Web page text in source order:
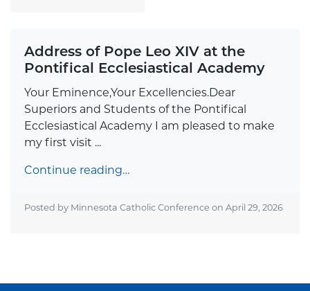
Address of Pope Leo XIV at the
Pontifical Ecclesiastical Academy
Your Eminence,Your Excellencies.Dear
Superiors and Students of the Pontifical
Ecclesiastical Academy I am pleased to make
my first visit ...
Continue reading…
Posted by Minnesota Catholic Conference on April 29, 2026